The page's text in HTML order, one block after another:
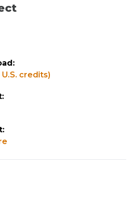
credits)